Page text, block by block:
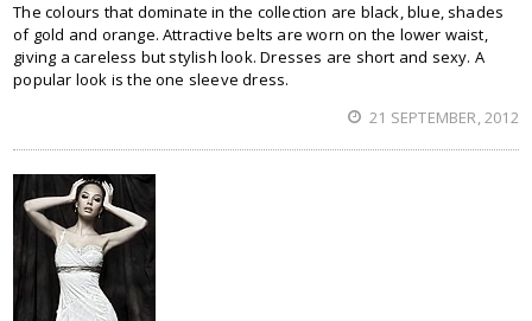
The colours that dominate in the collection are black, blue, shades
of gold and orange. Attractive belts are worn on the lower waist,
giving a careless but stylish look. Dresses are short and sexy. A
popular look is the one sleeve dress.
21 SEPTEMBER, 2012